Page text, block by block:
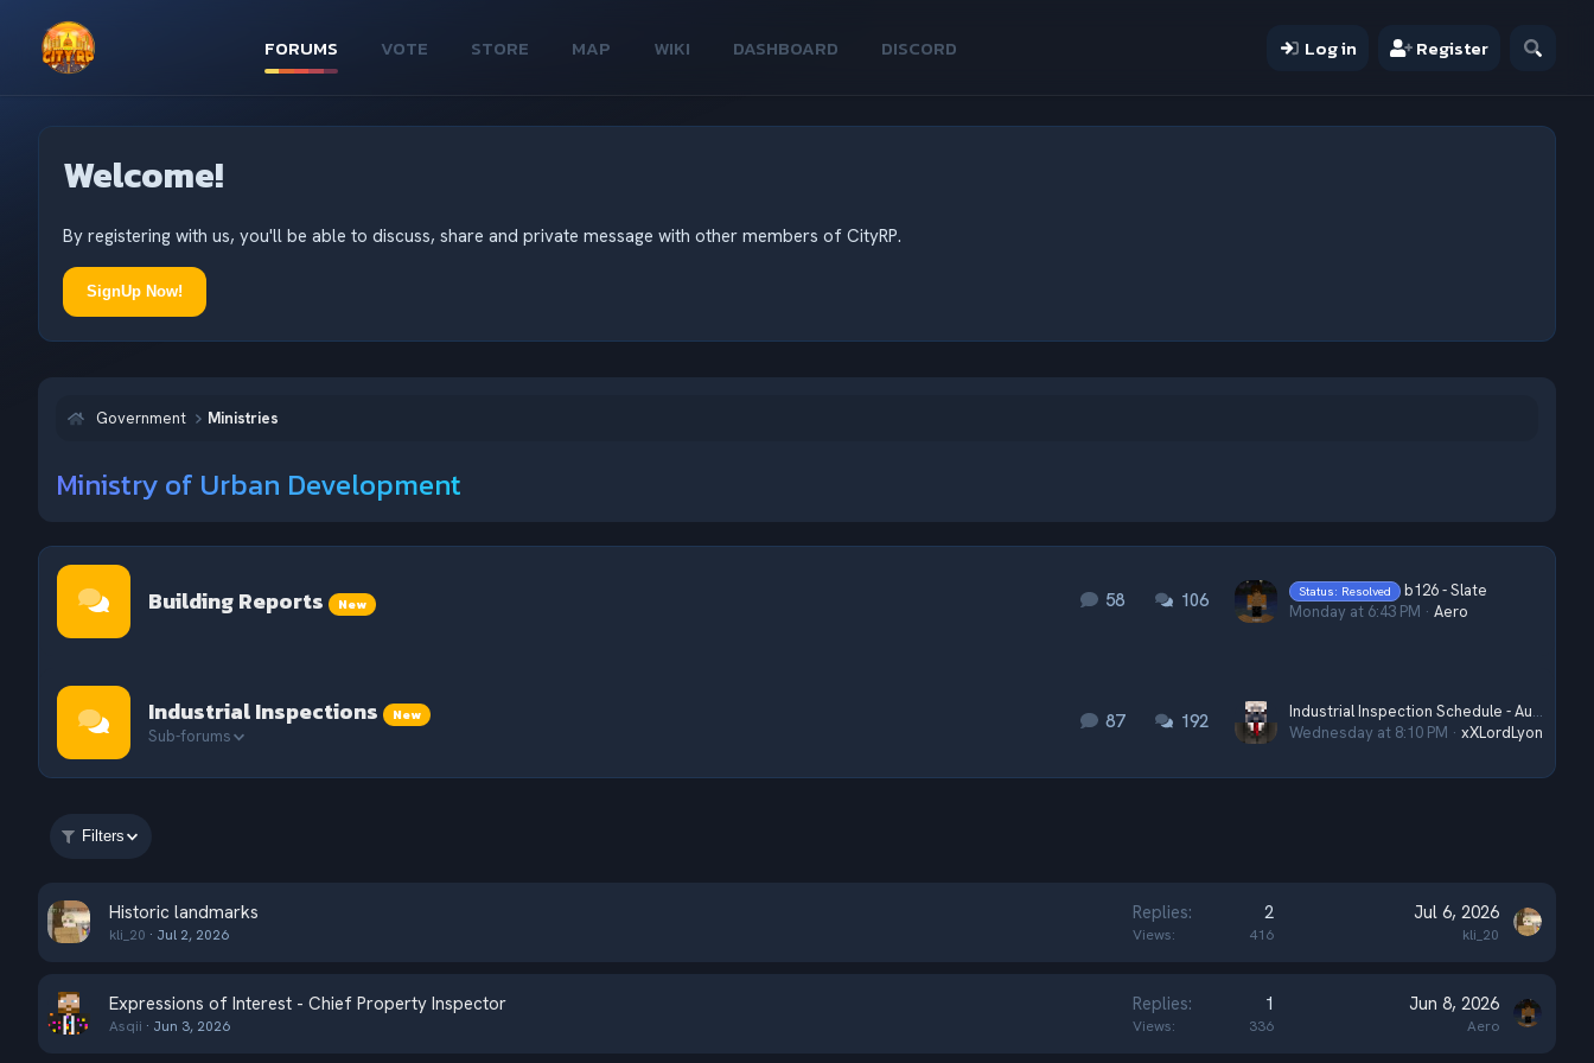
FORUMS VOTE STORE MAP WIKI DASHBOARD DISCORD Log in Register
Welcome!
By registering with us, you'll be able to discuss, share and private message with other members of CityRP.
SignUp Now!
Government Ministries
Ministry of Urban Development
Building Reports New 58 106 Status: Resolved
b126 - Slate
Monday at 6:43 PM
Aero
Industrial Inspections New
Sub-forums
87 192
Industrial Inspection Schedule - August 2026
Wednesday at 8:10 PM
xXLordLyonXx
Filters
Historic landmarks
kli_20 Jul 2, 2026
Replies 2
Views 416
Jul 6, 2026
kli_20
Expressions of Interest - Chief Property Inspector
Asqii Jun 3, 2026
Replies 1
Views 336
Jun 8, 2026
Aero